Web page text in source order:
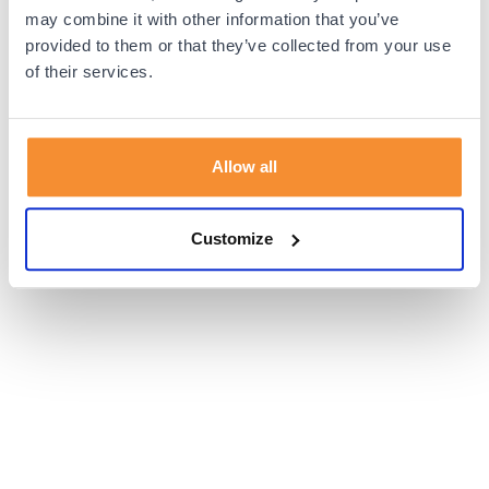
may combine it with other information that you’ve
provided to them or that they’ve collected from your use
of their services.
Allow all
Customize
browser console for more information).